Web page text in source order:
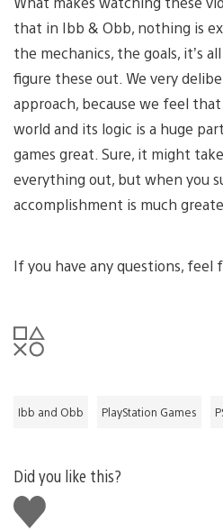
that in Ibb & Obb, nothing is
the mechanics, the goals, it’s
figure these out. We very
approach, because we feel
world and its logic is a huge
games great. Sure, it might
everything out, but when you
accomplishment is much
If you have any questions, feel
Ibb and Obb PlayStation Games
Did you like this?
Like
this